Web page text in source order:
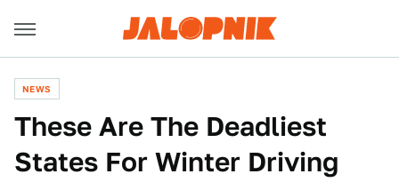
NEWS
These Are The Deadliest
States For Winter Driving